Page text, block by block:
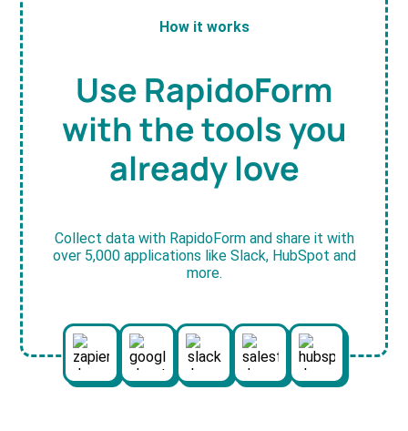
How it works
Use RapidoForm
with the tools you
already love
Collect data with RapidoForm and share it with
over 5,000 applications like Slack, HubSpot and
more.